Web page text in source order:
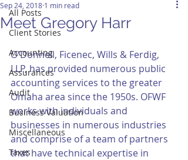
All Posts
Client Stories
Accounting
Assurances
Audit
Business Valuation
Miscellaneous
Taxes
Meet Gregory Harr
Sep 24, 2018 1 min read
O'Donnell, Ficenec, Wills & Ferdig,
LLP, has provided numerous public
accounting services to the greater
Omaha area since the 1950s. OFWF
works with individuals and
businesses in numerous industries
and comprise of a team of partners
that have technical expertise in